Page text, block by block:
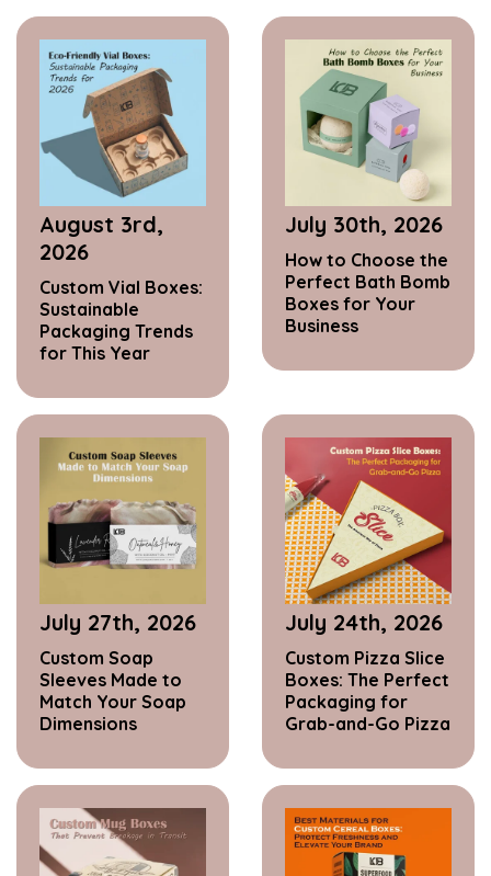
August 3rd,
2026
Custom Vial Boxes:
Sustainable
Packaging Trends
for This Year
July 30th, 2026
How to Choose the
Perfect Bath Bomb
Boxes for Your
Business
July 27th, 2026
Custom Soap
Sleeves Made to
Match Your Soap
Dimensions
July 24th, 2026
Custom Pizza Slice
Boxes: The Perfect
Packaging for
Grab-and-Go Pizza